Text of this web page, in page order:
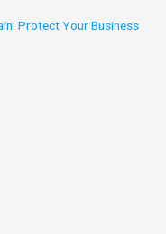
Protect Your Business